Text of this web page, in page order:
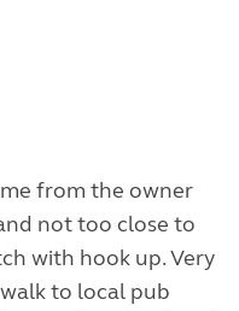
from the owner
not too close to
with hook up. Very
to local pub